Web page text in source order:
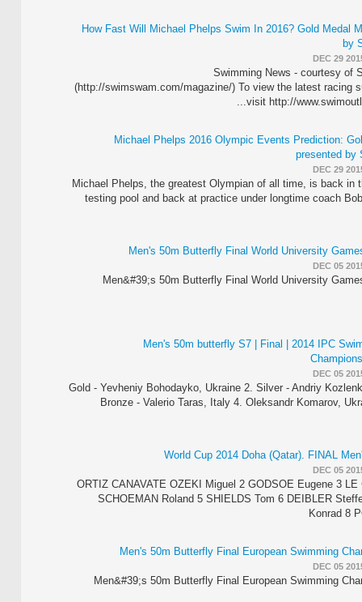
How Fast Will Michael Phelps Swim In 2016? Gold Medal
by
DEC 29
Swimming News - courtesy of
(http://swimswam.com/magazine/) To view the latest racing
visit http://
Michael Phelps 2016 Olympic Events Prediction:
presented by
DEC 29
Michael Phelps, the greatest Olympian of all time, is back in
testing pool and back at practice under longtime coach
Men's 50m Butterfly Final World University
DEC 05
Men&#39;s 50m Butterfly Final World University
Men's 50m butterfly S7 | Final | 2014 IPC
DEC 05
1. Gold - Yevheniy Bohodayko, Ukraine 2. Silver - Andriy
Bronze - Valerio Taras, Italy 4. Oleksandr Komarov,
World Cup 2014 Doha (Qatar). FINAL
DEC 05
1 ORTIZ­ CANAVATE OZEKI Miguel 2 GODSOE Eugene 3
SCHOEMAN Roland 5 SHIELDS Tom 6 DEIBLER
Konrad 8
Men's 50m Butterfly Final European Swimming
DEC 05
Men&#39;s 50m Butterfly Final European Swimming